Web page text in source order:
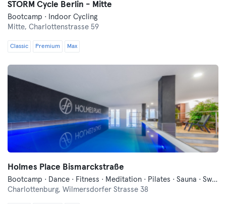
STORM Cycle Berlin - Mitte
Bootcamp · Indoor Cycling
Mitte, Charlottenstrasse 59
Classic Premium Max
Holmes Place Bismarckstraße
Bootcamp · Dance · Fitness · Meditation · Pilates · Sauna · Swimming · Wellness · Yoga
Charlottenburg, Wilmersdorfer Strasse 38